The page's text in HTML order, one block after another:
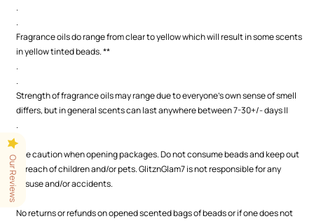
.
.
Fragrance oils do range from clear to yellow which will result in some scents
in yellow tinted beads. **
.
.
Strength of fragrance oils may range due to everyone's own sense of smell
differs, but in general scents can last anywhere between 7-30+/- days ||
.
.
Use caution when opening packages. Do not consume beads and keep out
of reach of children and/or pets. GlitznGlam7 is not responsible for any
misuse and/or accidents.
No returns or refunds on opened scented bags of beads or if one does not
Our Reviews